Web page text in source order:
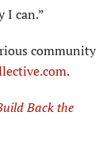
I can.”
commu­nity
.
Back the